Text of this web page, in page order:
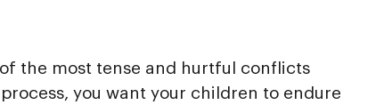
the most tense and hurtful conflicts
you want your children to endure